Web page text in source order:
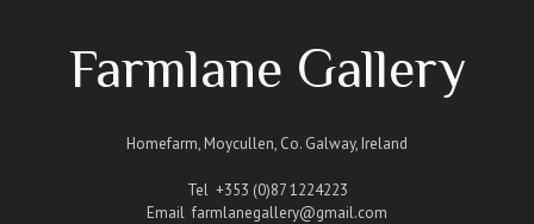
Farmlane Gallery
Homefarm, Moycullen, Co. Galway, Ireland
Tel +353 (0)87 1224223
Email farmlanegallery@gmail.com